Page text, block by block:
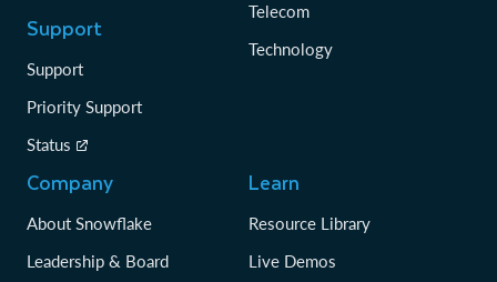
Support
Support
Priority Support
Status
Telecom
Technology
Company
About Snowflake
Leadership & Board
Learn
Resource Library
Live Demos